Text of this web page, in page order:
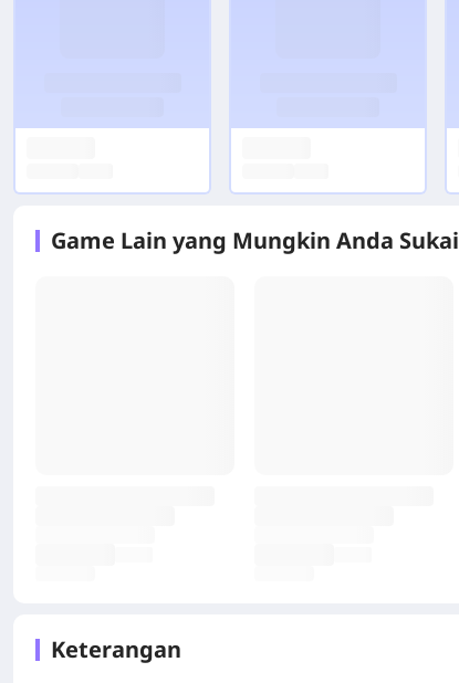
Game Lain yang Mungkin Anda Sukai
Keterangan